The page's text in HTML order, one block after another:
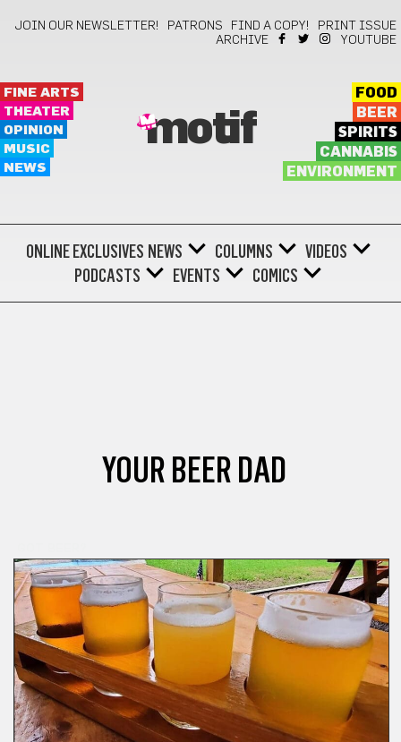
JOIN OUR NEWSLETTER! PATRONS FIND A COPY!
PRINT ISSUE
ARCHIVE
YOUTUBE
FINE ARTS
THEATER
OPINION
MUSIC
NEWS
motif
FOOD
BEER
SPIRITS
CANNABIS
ENVIRONMENT
ONLINE EXCLUSIVES NEWS COLUMNS
VIDEOS
PODCASTS
EVENTS COMICS
YOUR BEER DAD